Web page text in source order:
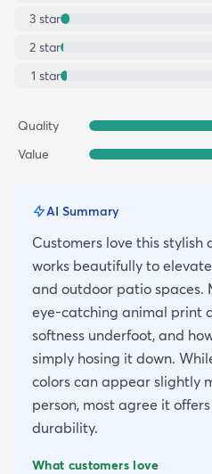
3 star
2 star
1 star
Quality
Value
AI Summary
Customers love this stylish
works beautifully to
and outdoor patio spaces.
eye-catching animal print
softness underfoot, and
simply hosing it down.
colors can appear slightly
person, most agree it
durability.
What customers love